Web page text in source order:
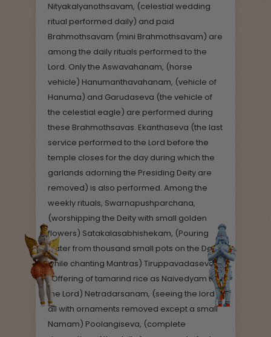
Nityakalyanothsavam, (celestial wedding
ritual performed daily) and paid
Brahmothsavam (mini Brahmothsavam) are
among the daily rituals performed to the
Lord. Only the Aswavahanam, (horse
vehicle) Hanumanthavahanam, (vehicle of
Hanuma) and Garudaseva (the vehicle of
the celestial eagle) are performed during
these Brahmothsavas. Ekanthaseva (the last
service performed to the Lord before the
temple closes for the day during which the
garlands adorning the Presiding Deity are
removed) is also performed. Among the
weekly rituals, Swarnapushparchana,
(worshipping the Deity with small golden
flowers) Satakalasabhishekam, (Pouring
water from thousand small pots on the Deity
while chanting Mantras) Tiruppavadaseva,
(Offering of tamarind rice as Naivedyam to
the Lord) Netradarsanam, (seeing the lord
all with ornaments removed except a small
Namam) Poolangiseva, (complete